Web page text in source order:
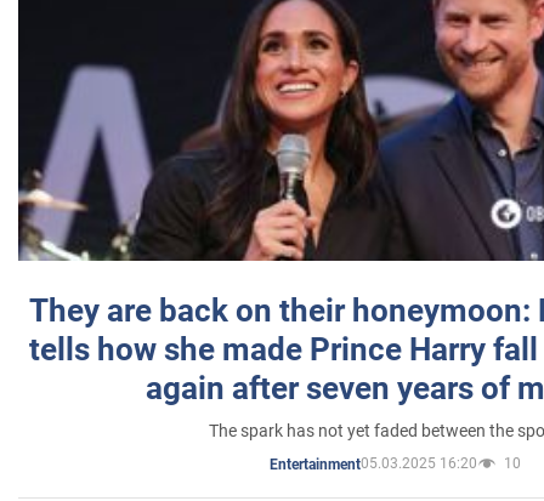
They are back on their honeymoon:
tells how she made Prince Harry
again after seven years of
The spark has not yet faded between the
Entertainment05.03.2025 16:20 10